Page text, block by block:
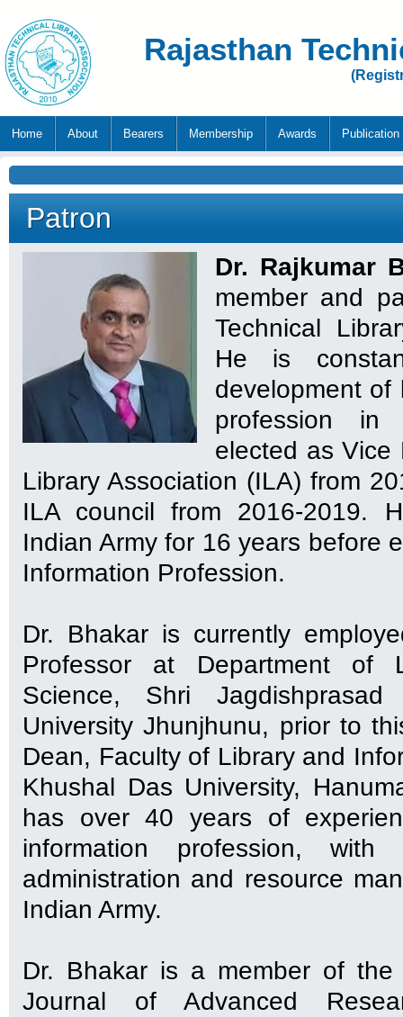
Rajasthan
Home About Bearers Membership Awards Publication
Patron
Dr. Rajkumar
member and
Technical
He is
development of
profession in
elected as Vice
Library Association (ILA) from
ILA council from 2016-2019.
Indian Army for 16 years before
Information Profession.
Dr. Bhakar is currently
Professor at Department of
Science, Shri Jagdishprasad
University Jhunjhunu, prior to
Dean, Faculty of Library and
Khushal Das University,
has over 40 years of
information profession,
administration and resource
Indian Army.
Dr. Bhakar is a member of
Journal of Advanced